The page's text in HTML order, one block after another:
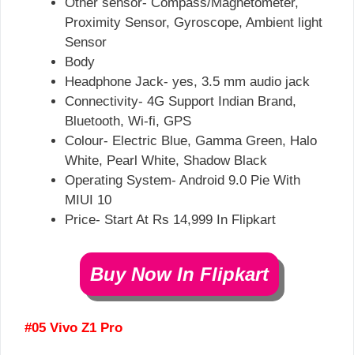
Proximity Sensor, Gyroscope, Ambient light
Sensor
Body
Headphone Jack- yes, 3.5 mm audio jack
Connectivity- 4G Support Indian Brand,
Bluetooth, Wi-fi, GPS
Colour- Electric Blue, Gamma Green, Halo
White, Pearl White, Shadow Black
Operating System- Android 9.0 Pie With
MIUI 10
Price- Start At Rs 14,999 In Flipkart
Buy Now In Flipkart
#05 Vivo Z1 Pro